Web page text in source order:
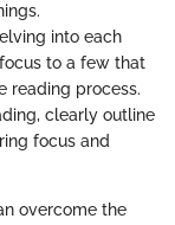
into each
to a few that
reading process.
clearly outline
focus and
overcome the